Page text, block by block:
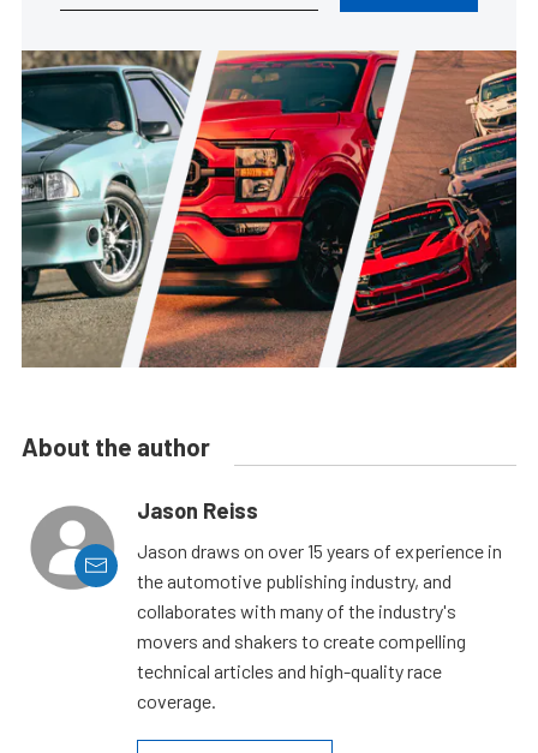
About the author
Jason Reiss
Jason draws on over 15 years of experience in
the automotive publishing industry, and
collaborates with many of the industry's
movers and shakers to create compelling
technical articles and high-quality race
coverage.